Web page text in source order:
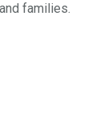
families.